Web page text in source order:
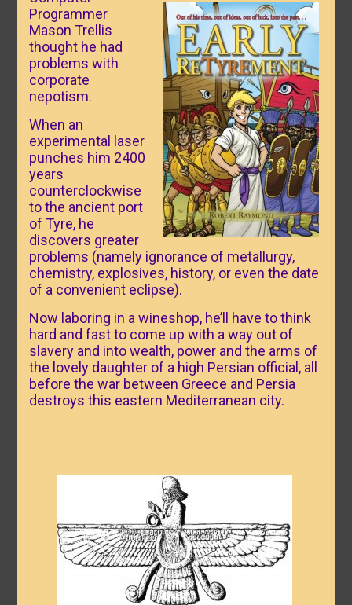
Programmer
Mason Trellis
thought he had
problems with
corporate
nepotism.
When an
experimental laser
punches him 2400
years
counterclockwise
to the ancient port
of Tyre, he
discovers greater
problems (namely ignorance of metallurgy,
chemistry, explosives, history, or even the date
of a convenient eclipse).
Now laboring in a wineshop, he’ll have to think
hard and fast to come up with a way out of
slavery and into wealth, power and the arms of
the lovely daughter of a high Persian official, all
before the war between Greece and Persia
destroys this eastern Mediterranean city.